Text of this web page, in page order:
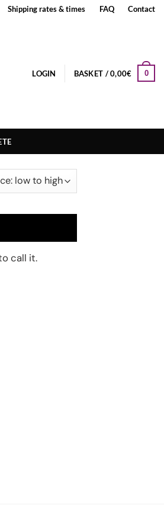
Shipping rates & times FAQ Contact
LOGIN BASKET /0,00€ 0
call it.